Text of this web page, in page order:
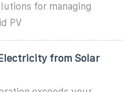
for managing
PV
from Solar